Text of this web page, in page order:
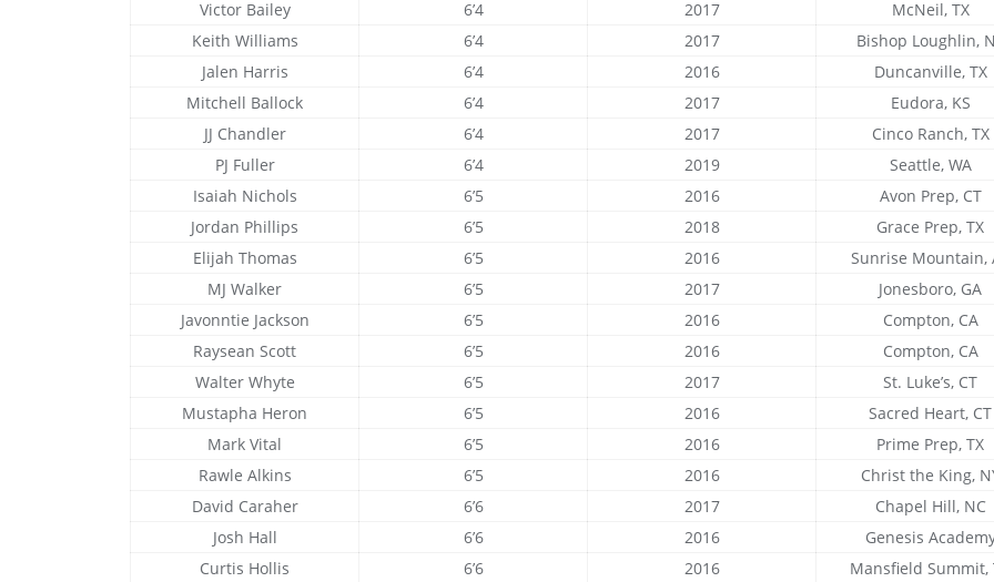
Victor Bailey
6’4 2017
McNeil, TX
Keith Williams
6’4 2017
Bishop Loughlin,
Jalen Harris
6’4 2016
Duncanville, TX
Mitchell Ballock
6’4 2017
Eudora, KS
JJ Chandler
6’4 2017
Cinco Ranch, TX
PJ Fuller
6’4 2019
Seattle, WA
Isaiah Nichols
6’5 2016
Avon Prep, CT
Jordan Phillips
6’5 2018
Grace Prep, TX
Elijah Thomas
6’5 2016
Sunrise Mountain,
MJ Walker
6’5 2017
Jonesboro, GA
Javonntie Jackson
6’5 2016
Compton, CA
Raysean Scott
6’5 2016
Compton, CA
Walter Whyte
6’5 2017
St. Luke’s, CT
Mustapha Heron
6’5 2016
Sacred Heart, CT
Mark Vital
6’5 2016
Prime Prep, TX
Rawle Alkins
6’5 2016
Christ the King,
David Caraher
6’6 2017
Chapel Hill, NC
Josh Hall
6’6 2016
Genesis
Curtis Hollis
6’6 2016
Mansfield Summit,